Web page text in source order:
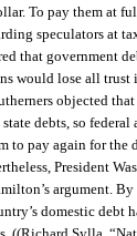
To pay them at
speculators at
that government
would lose all trust
objected
debts, so federal
to pay again for the
President
argument.
domestic debt